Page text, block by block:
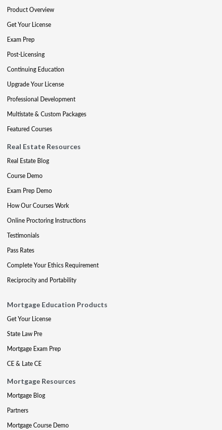
Product Overview
Get Your License
Exam Prep
Post-Licensing
Continuing Education
Upgrade Your License
Professional Development
Multistate & Custom Packages
Featured Courses
Real Estate Resources
Real Estate Blog
Course Demo
Exam Prep Demo
How Our Courses Work
Online Proctoring Instructions
Testimonials
Pass Rates
Complete Your Ethics Requirement
Reciprocity and Portability
Mortgage Education Products
Get Your License
State Law Pre
Mortgage Exam Prep
CE & Late CE
Mortgage Resources
Mortgage Blog
Partners
Mortgage Course Demo